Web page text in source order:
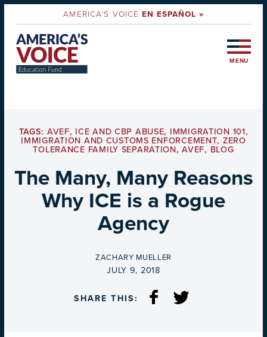
AMERICA'S VOICEEN ESPAÑOL »
MENU
TAGS: AVEF, ICE AND CBP ABUSE, IMMIGRATION 101,
IMMIGRATION AND CUSTOMS ENFORCEMENT, ZERO
TOLERANCE FAMILY SEPARATION,AVEF, BLOG
The Many, Many Reasons
Why ICE is a Rogue
Agency
BY
ZACHARY MUELLER
ON
JULY 9, 2018
SHARE THIS: